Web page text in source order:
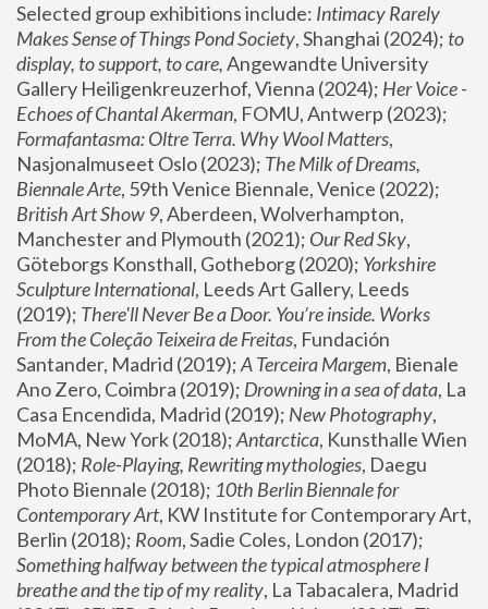
Selected group exhibitions include: Intimacy Rarely
Makes Sense of Things Pond Society, Shanghai (2024); to
display, to support, to care, Angewandte University
Gallery Heiligenkreuzerhof, Vienna (2024); Her Voice -
Echoes of Chantal Akerman
Formafantasma: Oltre Terra. Why Wool Matters,
Nasjonalmuseet Oslo (2023); The Milk of Dreams,
Biennale Arte
British Art Show 9, Aberdeen, Wolverhampton,
Manchester and Plymouth (2021); Our Red Sky,
Göteborgs Konsthall, Gotheborg (2020); Yorkshire
Sculpture International, Leeds Art Gallery, Leeds
(2019); There'll Never Be a Door. You’re inside. Works
From the Coleção Teixeira de Freitas, Fundación
Santander, Madrid (2019); A Terceira Margem, Bienale
Ano Zero, Coimbra (2019); Drowning in a sea of data, La
Casa Encendida, Madrid (2019); New Photography,
MoMA, New York (2018); Antarctica, Kunsthalle Wien
(2018); Role-Playing, Rewriting mythologies, Daegu
Photo Biennale (2018); 10th Berlin Biennale for
Contemporary Art, KW Institute for Contemporary Art,
Berlin (2018); Room
Something halfway between the typical atmosphere I
breathe and the tip of my reality, La Tabacalera, Madrid